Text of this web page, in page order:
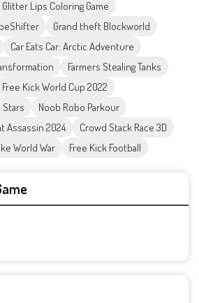
Glitter Lips Coloring Game
Grand theft Blockworld
Car Eats Car: Arctic Adventure
Farmers Stealing Tanks
Free Kick World Cup 2022
Stars
Noob Robo Parkour
Assassin 2024
Crowd Stack Race 3D
World War Free Kick Football